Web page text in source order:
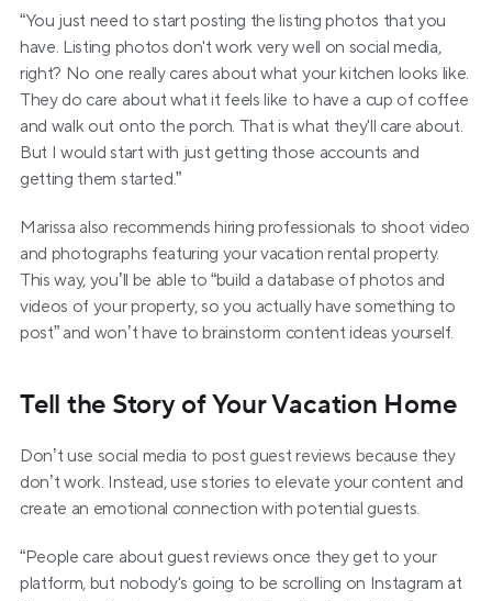
“You just need to start posting the listing photos that you
have. Listing photos don't work very well on social media,
right? No one really cares about what your kitchen looks like.
They do care about what it feels like to have a cup of coffee
and walk out onto the porch. That is what they'll care about.
But I would start with just getting those accounts and
getting them started.”
Marissa also recommends hiring professionals to shoot video
and photographs featuring your vacation rental property.
This way, you’ll be able to “build a database of photos and
videos of your property, so you actually have something to
post” and won’t have to brainstorm content ideas yourself.
Tell the Story of Your Vacation Home
Don’t use social media to post guest reviews because they
don’t work. Instead, use stories to elevate your content and
create an emotional connection with potential guests.
“People care about guest reviews once they get to your
platform, but nobody's going to be scrolling on Instagram at